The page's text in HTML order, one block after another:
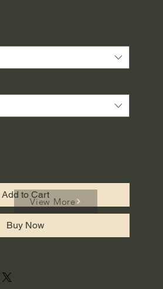
Add to Cart
Buy Now
View More